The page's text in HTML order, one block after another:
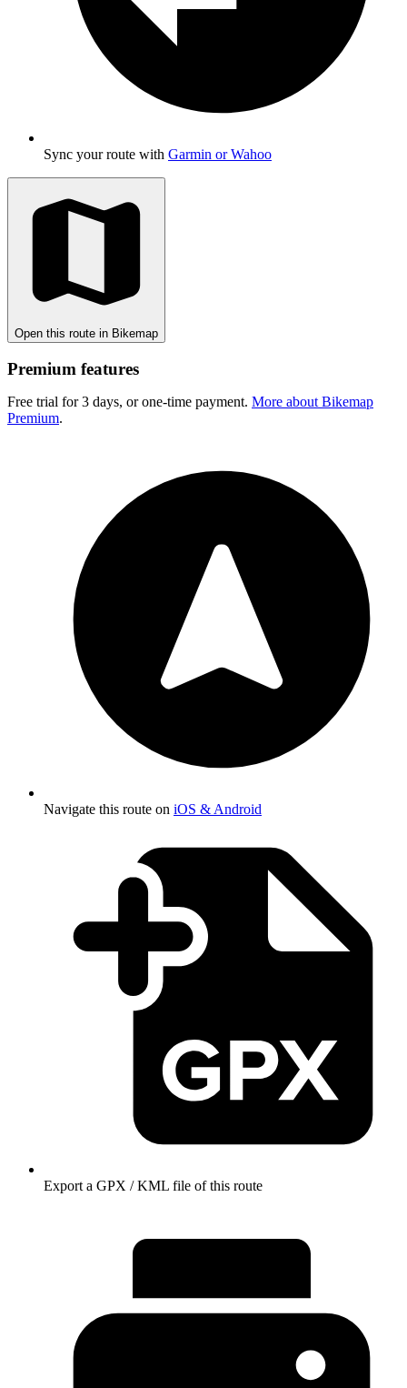
Sync your route with Garmin or Wahoo
Open this route in Bikemap
Premium features
Free trial for 3 days, or one-time payment. More about Bikemap
Premium.
Navigate this route on iOS & Android
Export a GPX / KML file of this route